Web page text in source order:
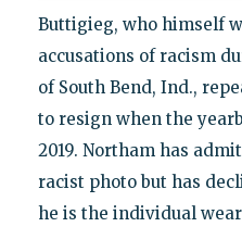
Buttigieg, who himself
accusations of racism
of South Bend, Ind.,
to resign when the
2019. Northam has
racist photo but has
he is the individual